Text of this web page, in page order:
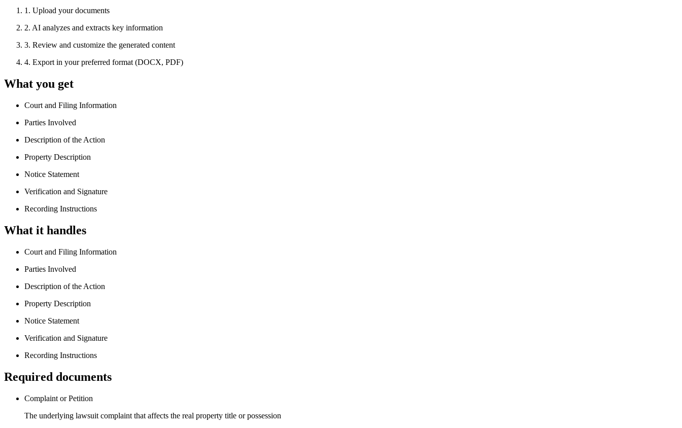
1 . Upload your documents
2. AI analyzes and extracts key information
3. Review and customize the generated content
4. Export in your preferred format (DOCX, PDF)
What you get
Court and Filing Information
Parties Involved
Description of the Action
Property Description
Notice Statement
Verification and Signature
Recording Instructions
What it handles
Court and Filing Information
Parties Involved
Description of the Action
Property Description
Notice Statement
Verification and Signature
Recording Instructions
Required documents
Complaint or Petition
The underlying lawsuit complaint that affects the real property title or possession